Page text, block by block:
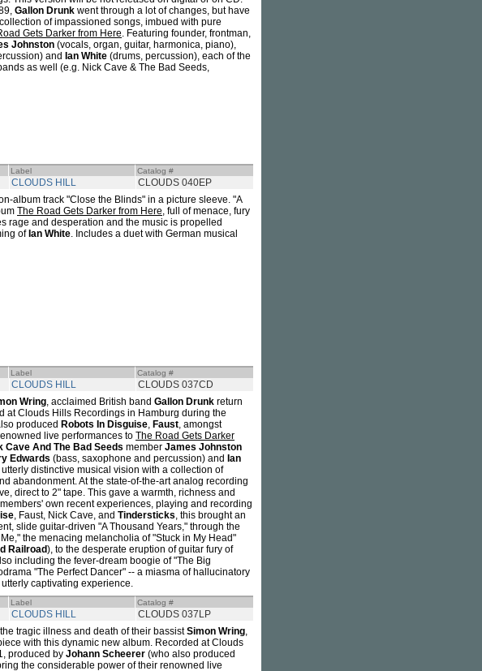
Gallon Drunk went through a lot of changes, but have
of impassioned songs, imbued with pure
Gets Darker from Here. Featuring founder, frontman,
Johnston (vocals, organ, guitar, harmonica, piano),
and Ian White (drums, percussion), each of the
as well (e.g. Nick Cave & The Bad Seeds,
Label Catalog #
CLOUDS HILL CLOUDS 040EP
album track "Close the Blinds" in a picture sleeve. "A
The Road Gets Darker from Here, full of menace, fury
rage and desperation and the music is propelled
of Ian White. Includes a duet with German musical
Label Catalog #
CLOUDS HILL CLOUDS 037CD
Wring, acclaimed British band Gallon Drunk return
at Clouds Hills Recordings in Hamburg during the
produced Robots In Disguise, Faust, amongst
live performances to The Road Gets Darker
Cave And The Bad Seeds member James Johnston
Edwards (bass, saxophone and percussion) and Ian
distinctive musical vision with a collection of
abandonment. At the state-of-the-art analog recording
direct to 2" tape. This gave a warmth, richness and
own recent experiences, playing and recording
, Faust, Nick Cave, and Tindersticks, this brought an
slide guitar-driven "A Thousand Years," through the
the menacing melancholia of "Stuck in My Head"
Railroad), to the desperate eruption of guitar fury of
including the fever-dream boogie of "The Big
"The Perfect Dancer" -- a miasma of hallucinatory
captivating experience.
Label Catalog #
CLOUDS HILL
CLOUDS 037LP
tragic illness and death of their bassistSimon Wring,
with this dynamic new album. Recorded at Clouds
produced by Johann Scheerer (who also produced
the considerable power of their renowned live